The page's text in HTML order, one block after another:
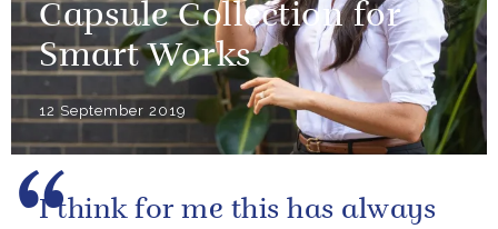
Capsule Collection for
Smart Works
12 September 2019
I think for me this has always